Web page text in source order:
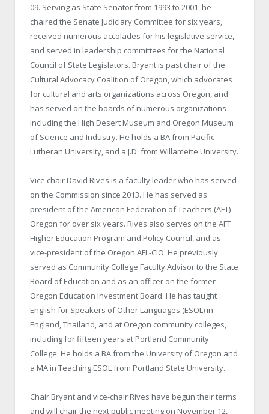
09. Serving as State Senator from 1993 to 2001, he
chaired the Senate Judiciary Committee for six years,
received numerous accolades for his legislative service,
and served in leadership committees for the National
Council of State Legislators. Bryant is past chair of the
Cultural Advocacy Coalition of Oregon, which advocates
for cultural and arts organizations across Oregon, and
has served on the boards of numerous organizations
including the High Desert Museum and Oregon Museum
of Science and Industry. He holds a BA from Pacific
Lutheran University, and a J.D. from Willamette University.
Vice chair David Rives is a faculty leader who has served
on the Commission since 2013. He has served as
president of the American Federation of Teachers (AFT)-
Oregon for over six years. Rives also serves on the AFT
Higher Education Program and Policy Council, and as
vice-president of the Oregon AFL-CIO. He previously
served as Community College Faculty Advisor to the State
Board of Education and as an officer on the former
Oregon Education Investment Board. He has taught
English for Speakers of Other Languages (ESOL) in
England, Thailand, and at Oregon community colleges,
including for fifteen years at Portland Community
College. He holds a BA from the University of Oregon and
a MA in Teaching ESOL from Portland State University.
Chair Bryant and vice-chair Rives have begun their terms
and will chair the next public meeting on November 12,